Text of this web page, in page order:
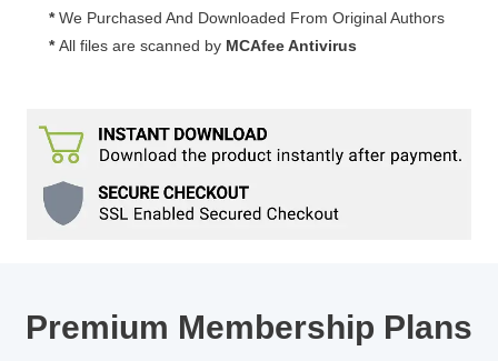
* We Purchased And Downloaded From Original Authors
* All files are scanned by MCAfee Antivirus
Premium Membership Plans